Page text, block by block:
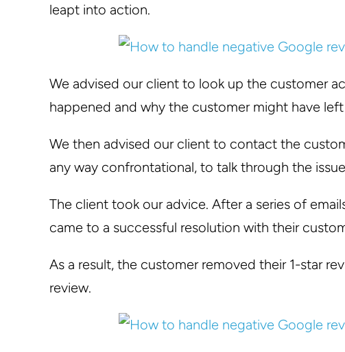
leapt into action.
We advised our client to look up the customer
happened and why the customer might have
We then advised our client to contact the
any way confrontational, to talk through the
The client took our advice. After a series of
came to a successful resolution with their
As a result, the customer removed their 1-star
review.